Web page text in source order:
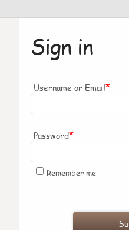
Sign in
Username or Email*
Password*
Remember me